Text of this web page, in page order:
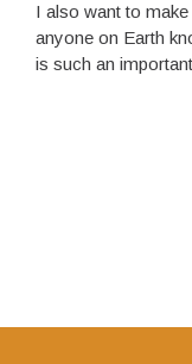
I also want to
anyone on Earth
is such an